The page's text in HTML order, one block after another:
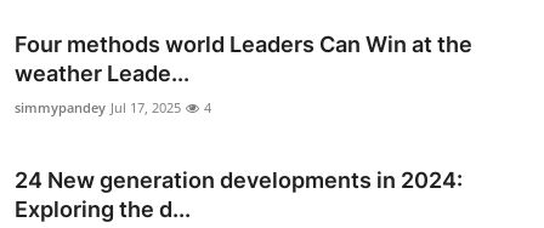
How To
Support Number
Four methods world Leaders Can Win at the
weather Leade...
simmypandey Jul 17, 2025 4
24 New generation developments in 2024:
Exploring the d...